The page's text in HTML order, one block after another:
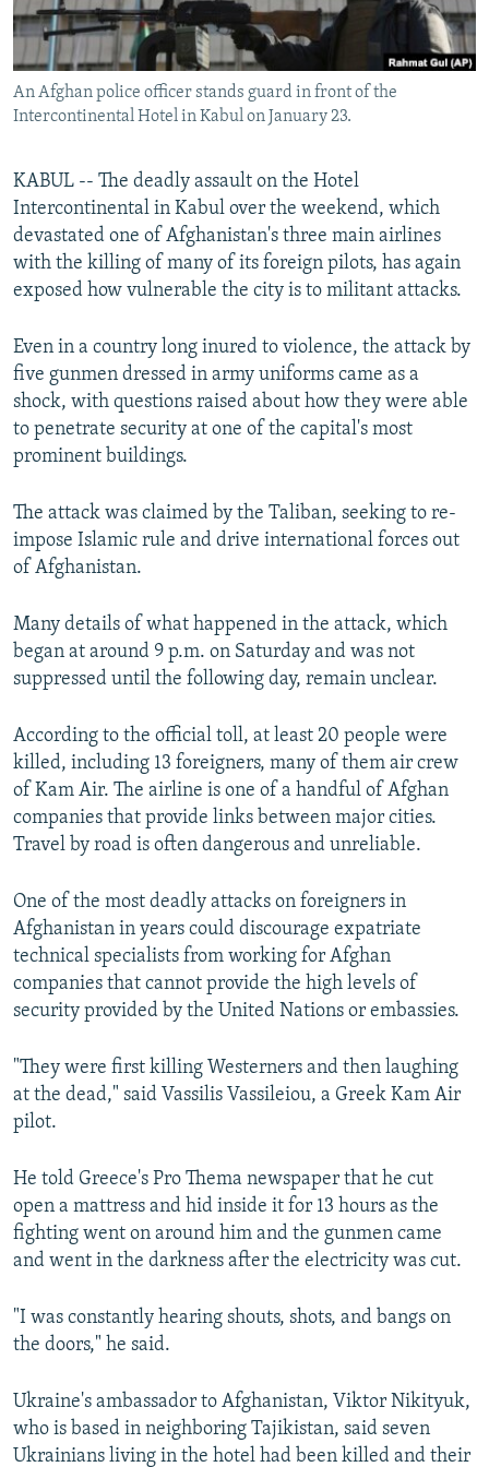
All RFE/RL sites
An Afghan police officer stands guard in front of the
Intercontinental Hotel in Kabul on January 23.
KABUL -- The deadly assault on the Hotel
Intercontinental in Kabul over the weekend, which
devastated one of Afghanistan's three main airlines
with the killing of many of its foreign pilots, has again
exposed how vulnerable the city is to militant attacks.
Even in a country long inured to violence, the attack by
five gunmen dressed in army uniforms came as a
shock, with questions raised about how they were able
to penetrate security at one of the capital's most
prominent buildings.
The attack was claimed by the Taliban, seeking to re-
impose Islamic rule and drive international forces out
of Afghanistan.
Many details of what happened in the attack, which
began at around 9 p.m. on Saturday and was not
suppressed until the following day, remain unclear.
According to the official toll, at least 20 people were
killed, including 13 foreigners, many of them air crew
of Kam Air. The airline is one of a handful of Afghan
companies that provide links between major cities.
Travel by road is often dangerous and unreliable.
One of the most deadly attacks on foreigners in
Afghanistan in years could discourage expatriate
technical specialists from working for Afghan
companies that cannot provide the high levels of
security provided by the United Nations or embassies.
"They were first killing Westerners and then laughing
at the dead," said Vassilis Vassileiou, a Greek Kam Air
pilot.
He told Greece's Pro Thema newspaper that he cut
open a mattress and hid inside it for 13 hours as the
fighting went on around him and the gunmen came
and went in the darkness after the electricity was cut.
"I was constantly hearing shouts, shots, and bangs on
the doors," he said.
Ukraine's ambassador to Afghanistan, Viktor Nikityuk,
who is based in neighboring Tajikistan, said seven
Ukrainians living in the hotel had been killed and their